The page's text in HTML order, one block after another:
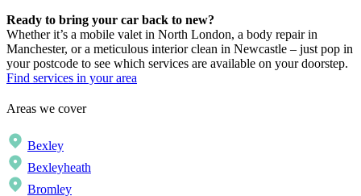
Ready to bring your car back to new?
Whether it’s a mobile valet in North London, a body repair in
Manchester, or a meticulous interior clean in Newcastle – just pop in
your postcode to see which services are available on your doorstep.
Find services in your area
Areas we cover
Bexley
Bexleyheath
Bromley